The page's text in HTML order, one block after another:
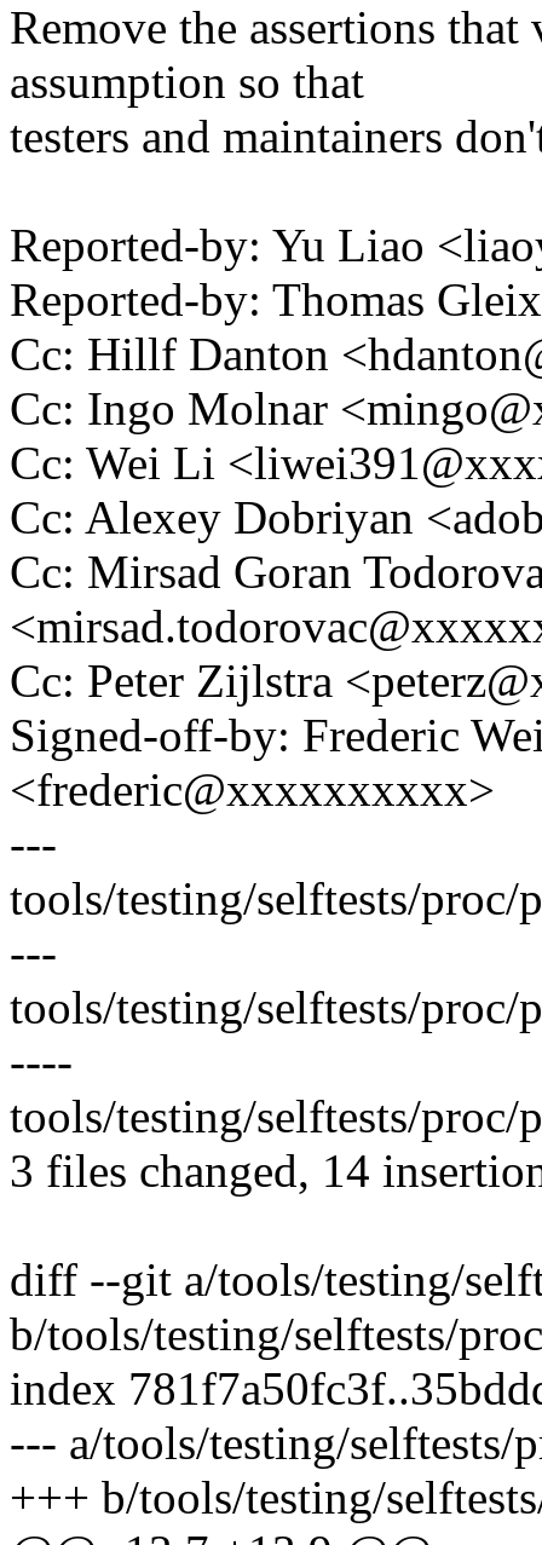
Remove the assertions
assumption so that
testers and maintainers
Reported-by: Yu Liao
Reported-by: Thomas
Cc: Hillf Danton
Cc: Ingo Molnar
Cc: Wei Li
Cc: Alexey Dobriyan
Cc: Mirsad Goran
Cc: Peter Zijlstra
Signed-off-by: Frederic
<frederic@xxxxxxxxxx>
---
tools/testing/selftests/
---
tools/testing/selftests/
----
tools/testing/selftests/
3 files changed, 14
diff --git a/tools/testing/
b/tools/testing/selftests/
index
--- a/tools/testing/selftests/
+++ b/tools/testing/